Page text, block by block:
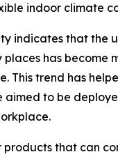
indoor climate
indicates that the
places has become
This trend has
aimed to be
products that can